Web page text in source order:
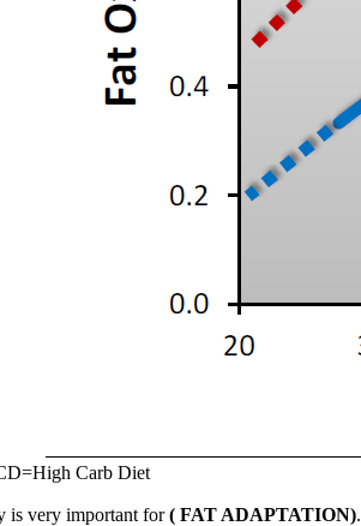
Carb Diet
is very important for( FAT ADAPTATION).